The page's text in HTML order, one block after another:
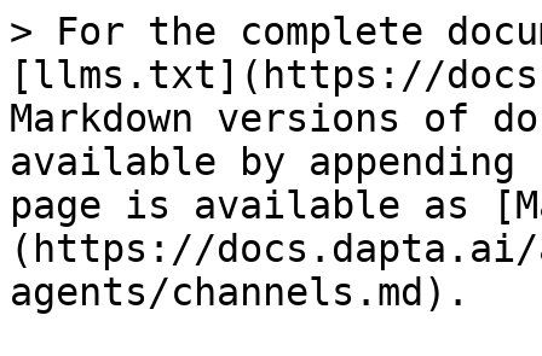
> For the complete
[llms.txt](https://
Markdown versions of
available by
page is available as
(https://
agents/channels.md).